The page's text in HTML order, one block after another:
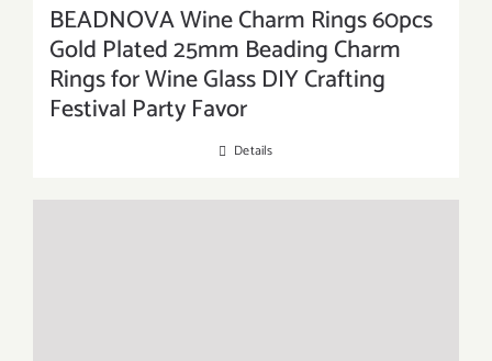
BEADNOVA Wine Charm Rings 60pcs
Gold Plated 25mm Beading Charm
Rings for Wine Glass DIY Crafting
Festival Party Favor
Details